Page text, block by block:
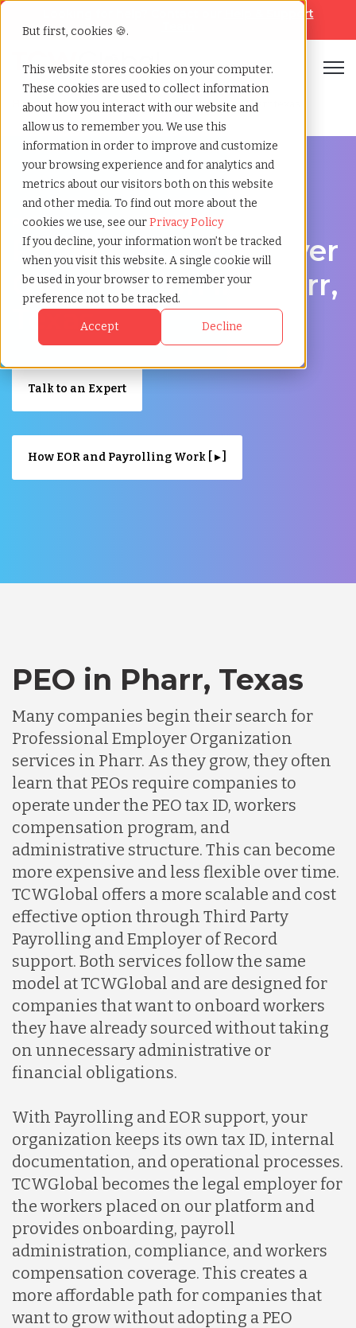
But first, cookies 🍪.
This website stores cookies on your computer.
These cookies are used to collect information
about how you interact with our website and
allow us to remember you. We use this
information in order to improve and customize
your browsing experience and for analytics and
metrics about our visitors both on this website
and other media. To find out more about the
cookies we use, see ourPrivacy Policy
If you decline, your information won’t be tracked
when you visit this website. A single cookie will
be used in your browser to remember your
preference not to be tracked.
Accept Decline
Help & Support
Home»Professional employer organization»Pharr texas
PEO Services in Pharr, Texas
Professional Employer
Organization in Pharr,
Texas
Talk to an Expert
How EOR and Payrolling Work [ ▸ ]
PEO in Pharr, Texas
Many companies begin their search for
Professional Employer Organization
services in Pharr. As they grow, they often
learn that PEOs require companies to
operate under the PEO tax ID, workers
compensation program, and
administrative structure. This can become
more expensive and less flexible over time.
TCWGlobal offers a more scalable and cost
effective option through Third Party
Payrolling and Employer of Record
support. Both services follow the same
model at TCWGlobal and are designed for
companies that want to onboard workers
they have already sourced without taking
on unnecessary administrative or
financial obligations.
With Payrolling and EOR support, your
organization keeps its own tax ID, internal
documentation, and operational processes.
TCWGlobal becomes the legal employer for
the workers placed on our platform and
provides onboarding, payroll
administration, compliance, and workers
compensation coverage. This creates a
more affordable path for companies that
want to grow without adopting a PEO